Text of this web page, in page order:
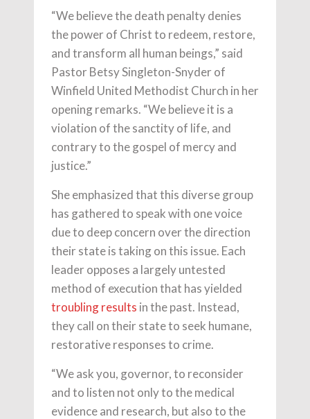
“We believe the death penalty denies
the power of Christ to redeem, restore,
and transform all human beings,” said
Pastor Betsy Singleton-Snyder of
Winfield United Methodist Church in her
opening remarks. “We believe it is a
violation of the sanctity of life, and
contrary to the gospel of mercy and
justice.”
She emphasized that this diverse group
has gathered to speak with one voice
due to deep concern over the direction
their state is taking on this issue. Each
leader opposes a largely untested
method of execution that has yielded
troubling results in the past. Instead,
they call on their state to seek humane,
restorative responses to crime.
“We ask you, governor, to reconsider
and to listen not only to the medical
evidence and research, but also to the